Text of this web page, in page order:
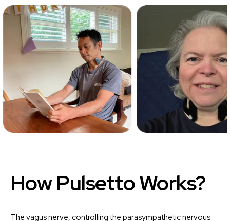
HowPulsettoWorks?
The vagus nerve, controlling the parasympathetic nervous